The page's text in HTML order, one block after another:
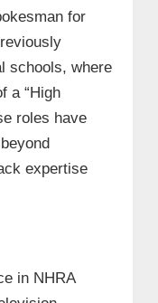
for
schools, where
a “High
roles have
expertise
in NHRA